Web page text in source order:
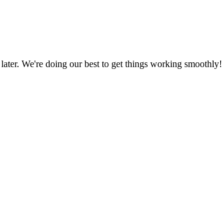
We're doing our best to get things working smoothly!